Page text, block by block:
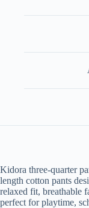
Kidora three-quarter
length cotton pants
relaxed fit, breathable
perfect for playtime,